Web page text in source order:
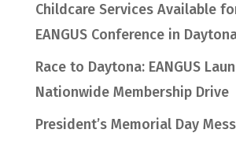
Childcare Services Available
EANGUS Conference in
Race to Daytona: EANGUS
Nationwide Membership Drive
President’s Memorial Day